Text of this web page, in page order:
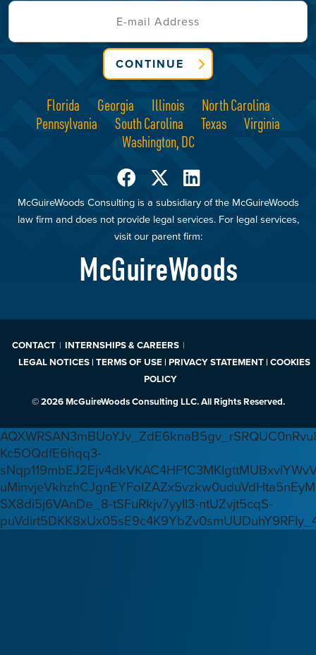
Florida Georgia Illinois
North Carolina
Pennsylvania
South Carolina Texas
Virginia
Washington, DC
McGuireWoods Consulting is a subsidiary of the McGuireWoods
law firm and does not provide legal services. For legal services,
visit our parent firm:
McGuireWoods
CONTINUE
CONTACT
INTERNSHIPS & CAREERS
LEGAL NOTICES | TERMS OF USE | PRIVACY STATEMENT | COOKIES
POLICY
© 2026 McGuireWoods Consulting LLC. All Rights Reserved.
Kc5OQdfE6hqq3-
SX8di5j6VAnDe_8-tSFuRkjv7yyIl3-ntUZvjt5cqS-